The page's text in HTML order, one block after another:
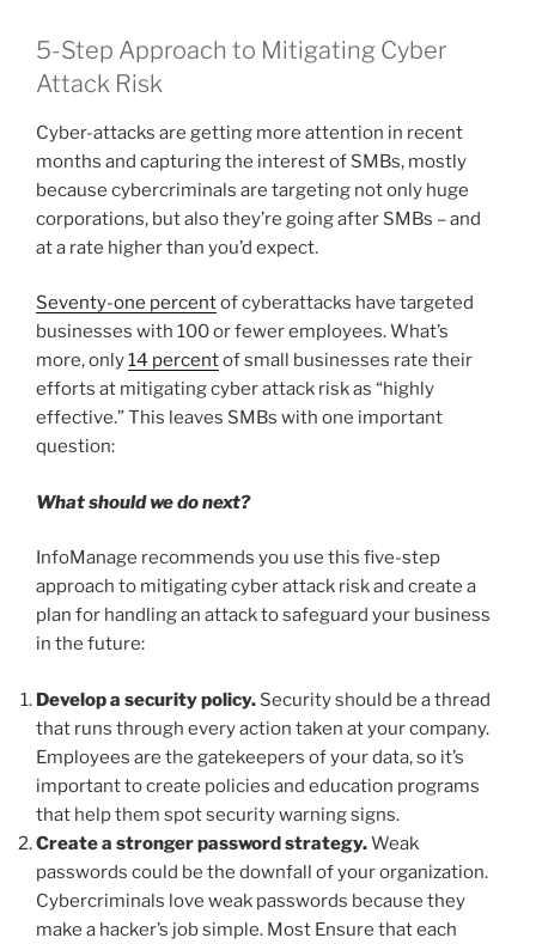
5-Step Approach to Mitigating Cyber
Attack Risk
Cyber-attacks are getting more attention in recent
months and capturing the interest of SMBs, mostly
because cybercriminals are targeting not only huge
corporations, but also they’re going after SMBs – and
at a rate higher than you’d expect.
Seventy-one percentof cyberattacks have targeted
businesses with 100 or fewer employees. What’s
more, only14 percentof small businesses rate their
efforts at mitigating cyber attack risk as “highly
effective.” This leaves SMBs with one important
question:
What should we do next?
InfoManage recommends you use this five-step
approach to mitigating cyber attack risk and create a
plan for handling an attack to safeguard your business
in the future:
Develop a security policy. Security should be a thread
that runs through every action taken at your company.
Employees are the gatekeepers of your data, so it’s
important to create policies and education programs
that help them spot security warning signs.
Create a stronger password strategy.Weak
passwords could be the downfall of your organization.
Cybercriminals love weak passwords because they
make a hacker’s job simple. Most Ensure that each